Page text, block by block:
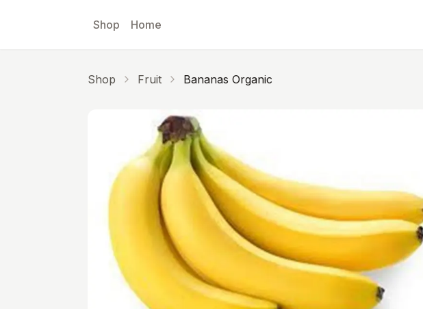
Shop Home
Shop Fruit Bananas Organic